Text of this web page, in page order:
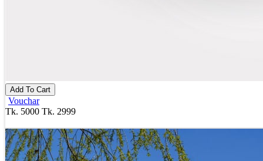
Add To Cart
Vouchar
Tk. 5000 Tk. 2999